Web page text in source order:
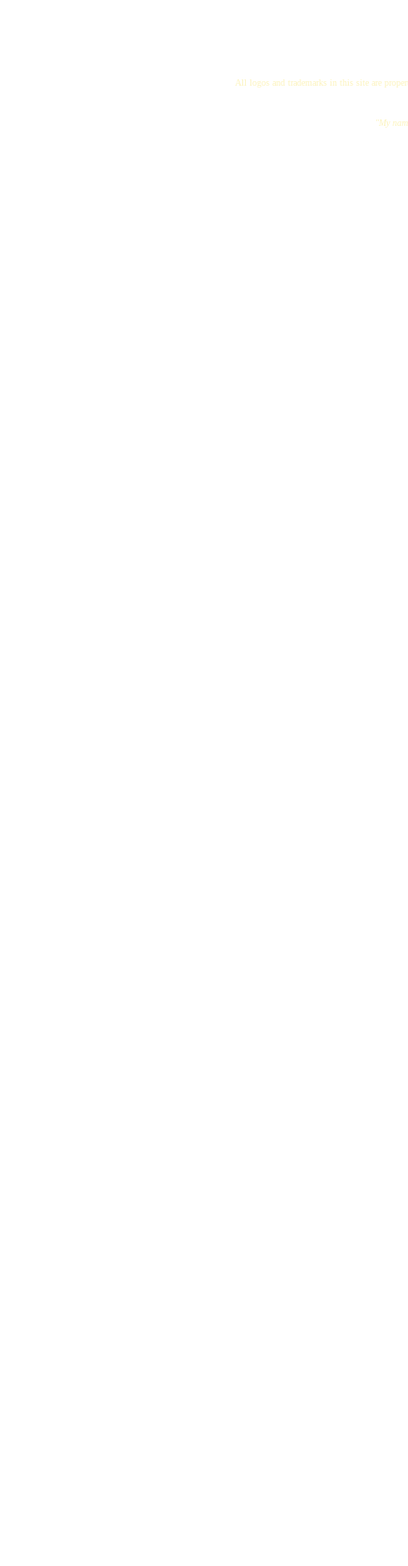
All logos and trademarks in this site are
"My